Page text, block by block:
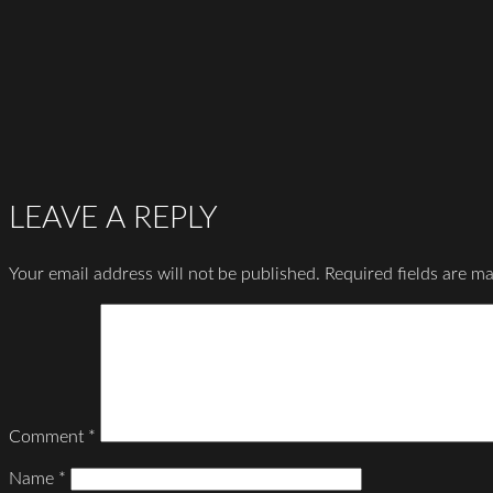
LEAVE A REPLY
Your email address will not be published. Required fields are
Comment *
Name *